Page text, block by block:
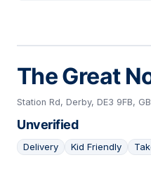
The Great
Station Rd, Derby, DE3 9FB, GB
Unverified
Delivery Kid Friendly